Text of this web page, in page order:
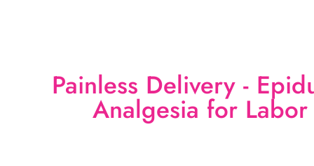
Painless Delivery -
Analgesia for Labor